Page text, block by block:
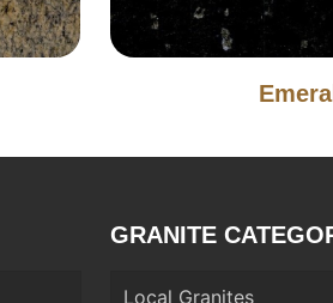
GRANITE
Local Granites